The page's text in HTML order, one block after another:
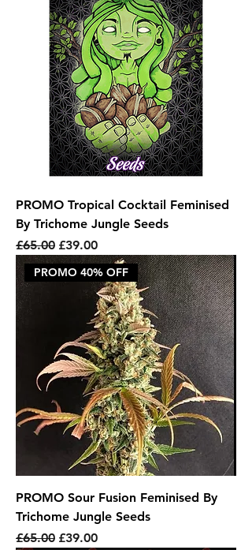
PROMO Tropical Cocktail Feminised
By Trichome Jungle Seeds
Regular Price
£65.00 Sale Price
£39.00
PROMO 40% OFF
PROMO Sour Fusion Feminised By
Trichome Jungle Seeds
Regular Price
£65.00 Sale Price
£39.00